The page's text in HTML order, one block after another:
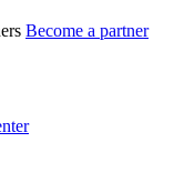
Become a partner